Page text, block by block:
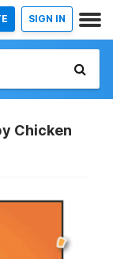
SIGN IN
Chicken